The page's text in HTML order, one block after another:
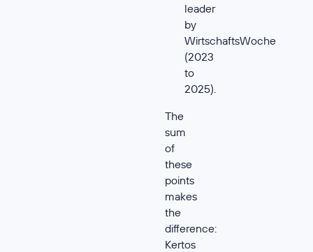
leader
by
WirtschaftsWoche
(2023
to
2025).
The
sum
of
these
points
makes
the
difference:
Kertos